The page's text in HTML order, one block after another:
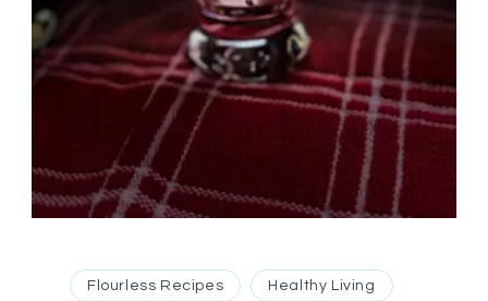
Flourless Recipes Healthy Living